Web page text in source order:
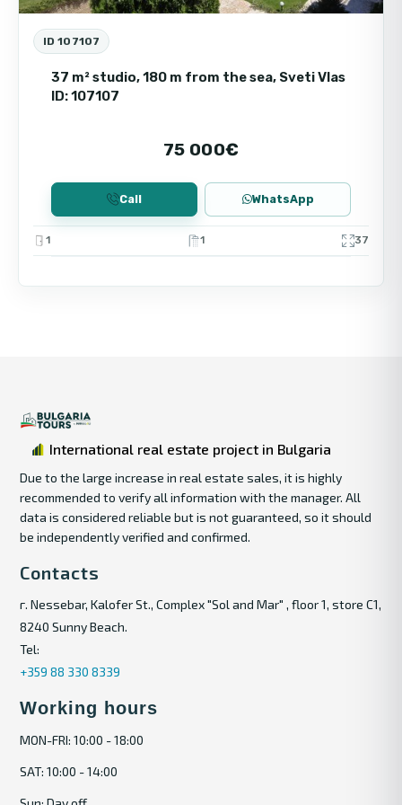
ID 107107
37 m² studio, 180 m from the sea, Sveti Vlas
ID: 107107
75 000€
Call WhatsApp
1 1 37
International real estate project in Bulgaria
Due to the large increase in real estate sales, it is highly
recommended to verify all information with the manager. All
data is considered reliable but is not guaranteed, so it should
be independently verified and confirmed.
Contacts
г. Nessebar, Kalofer St., Complex "Sol and Mar" , floor 1, store C1,
8240 Sunny Beach.
Tel:
+359 88 330 8339
Working hours
MON-FRI: 10:00 - 18:00
SAT: 10:00 - 14:00